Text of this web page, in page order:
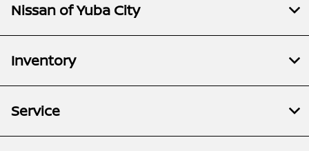
Nissan of Yuba City
Inventory
Service